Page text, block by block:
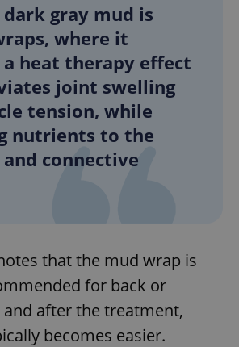
gray mud is
where it
heat therapy effect
joint swelling
tension, while
nutrients to the
connective
that the mud wrap is
for back or
after the treatment,
becomes easier.